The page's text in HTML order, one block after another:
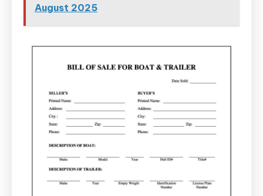
August 2025